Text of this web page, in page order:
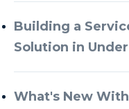
Building a
Solution in Under
What's New